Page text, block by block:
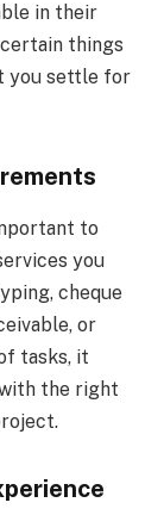
in their
things
you settle for
to
you
cheque
or
tasks, it
the right